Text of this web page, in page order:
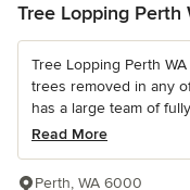
Tree Lopping Perth
Tree Lopping Perth
trees removed in any
has a large team of
Read More
Perth, WA 6000